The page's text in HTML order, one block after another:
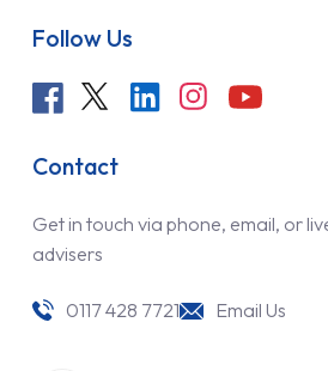
Follow Us
Contact
Get in touch via phone, email, or
advisers
0117 428 7721 Email Us